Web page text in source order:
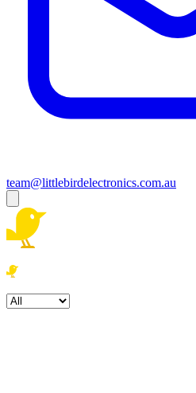
team@littlebirdelectronics.com.au